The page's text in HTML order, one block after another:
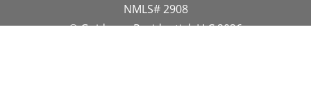
NMLS# 2908
© Guidance Residential, LLC 2026